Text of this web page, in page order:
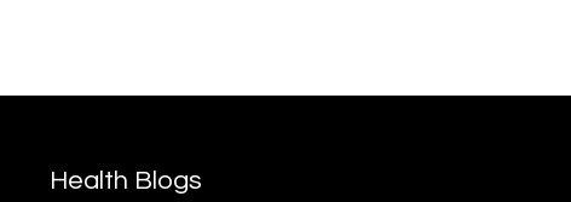
Health Blogs